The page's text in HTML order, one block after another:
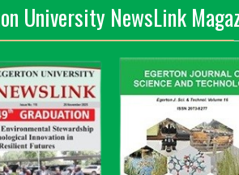
University NewsLink